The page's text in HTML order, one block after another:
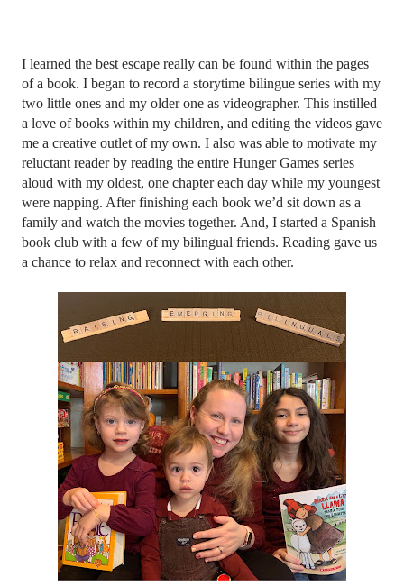
I learned the best escape really can be found within the pages
of a book. I began to record a storytime bilingue series with my
two little ones and my older one as videographer. This instilled
a love of books within my children, and editing the videos gave
me a creative outlet of my own. I also was able to motivate my
reluctant reader by reading the entire Hunger Games series
aloud with my oldest, one chapter each day while my youngest
were napping. After finishing each book we’d sit down as a
family and watch the movies together. And, I started a Spanish
book club with a few of my bilingual friends. Reading gave us
a chance to relax and reconnect with each other.